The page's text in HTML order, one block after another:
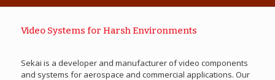
Video Systems for Harsh Environments
Sekai is a developer and manufacturer of video components
and systems for aerospace and commercial applications. Our